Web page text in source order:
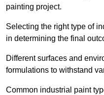
painting project.
Selecting the right type of
in determining the final
Different surfaces and
formulations to withstand
Common industrial paint